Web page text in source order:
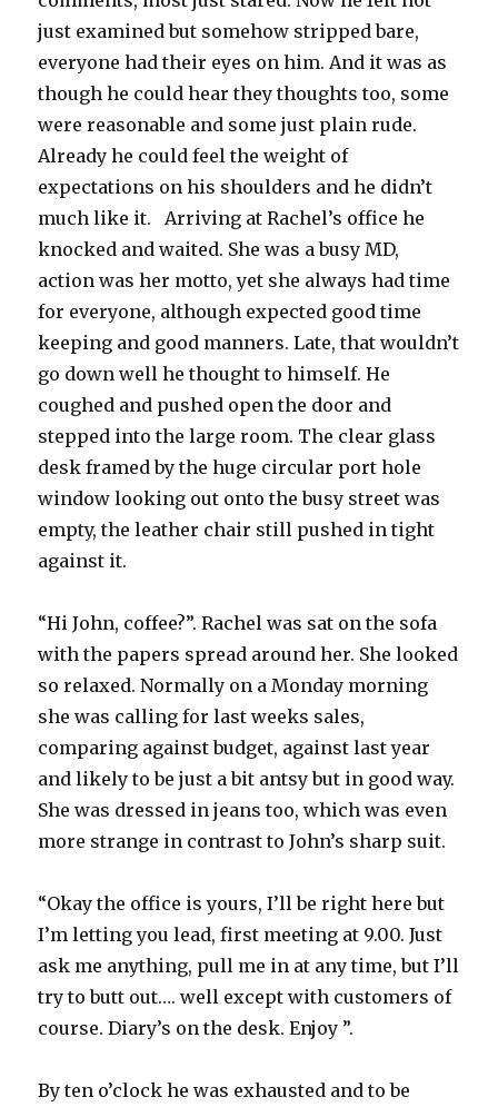
just examined but somehow stripped bare,
everyone had their eyes on him. And it was as
though he could hear they thoughts too, some
were reasonable and some just plain rude.
Already he could feel the weight of
expectations on his shoulders and he didn’t
much like it. Arriving at Rachel’s office he
knocked and waited. She was a busy MD,
action was her motto, yet she always had time
for everyone, although expected good time
keeping and good manners. Late, that wouldn’t
go down well he thought to himself. He
coughed and pushed open the door and
stepped into the large room. The clear glass
desk framed by the huge circular port hole
window looking out onto the busy street was
empty, the leather chair still pushed in tight
against it.
“Hi John, coffee?”. Rachel was sat on the sofa
with the papers spread around her. She looked
so relaxed. Normally on a Monday morning
she was calling for last weeks sales,
comparing against budget, against last year
and likely to be just a bit antsy but in good way.
She was dressed in jeans too, which was even
more strange in contrast to John’s sharp suit.
“Okay the office is yours, I’ll be right here but
I’m letting you lead, first meeting at 9.00. Just
ask me anything, pull me in at any time, but I’ll
try to butt out…. well except with customers of
course. Diary’s on the desk. Enjoy ”.
By ten o’clock he was exhausted and to be